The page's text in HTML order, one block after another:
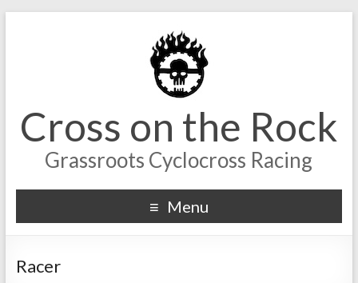
Cross on the Rock
Grassroots Cyclocross Racing
Menu
Racer